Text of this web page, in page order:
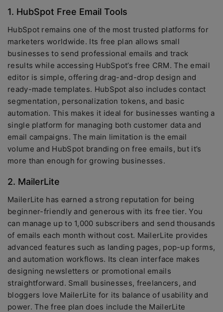
1. HubSpot Free Email Tools
HubSpot remains one of the most trusted platforms for
marketers worldwide. Its free plan allows small
businesses to send professional emails and track
results while accessing HubSpot’s free CRM. The email
editor is simple, offering drag-and-drop design and
ready-made templates. HubSpot also includes contact
segmentation, personalization tokens, and basic
automation. This makes it ideal for businesses wanting a
single platform for managing both customer data and
email campaigns. The main limitation is the email
volume and HubSpot branding on free emails, but it’s
more than enough for growing businesses.
2. MailerLite
MailerLite has earned a strong reputation for being
beginner-friendly and generous with its free tier. You
can manage up to 1,000 subscribers and send thousands
of emails each month without cost. MailerLite provides
advanced features such as landing pages, pop-up forms,
and automation workflows. Its clean interface makes
designing newsletters or promotional emails
straightforward. Small businesses, freelancers, and
bloggers love MailerLite for its balance of usability and
power. The free plan does include the MailerLite